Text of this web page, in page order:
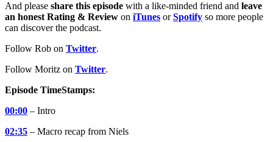
And please share this episode with a like-minded friend and leave
an honest Rating & Review on iTunes orSpotify so more people
can discover the podcast.
Follow Rob on Twitter.
Follow Moritz on Twitter.
Episode TimeStamps:
00:00 – Intro
02:35 – Macro recap from Niels